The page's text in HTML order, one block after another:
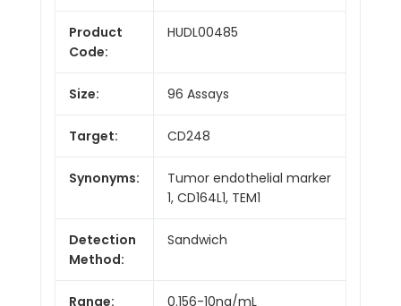
Product
Code:
HUDL00485
Size: 96 Assays
Target: CD248
Synonyms:
Tumor endothelial marker
1, CD164L1, TEM1
Detection
Method:
Sandwich
Range: 0.156-10ng/mL